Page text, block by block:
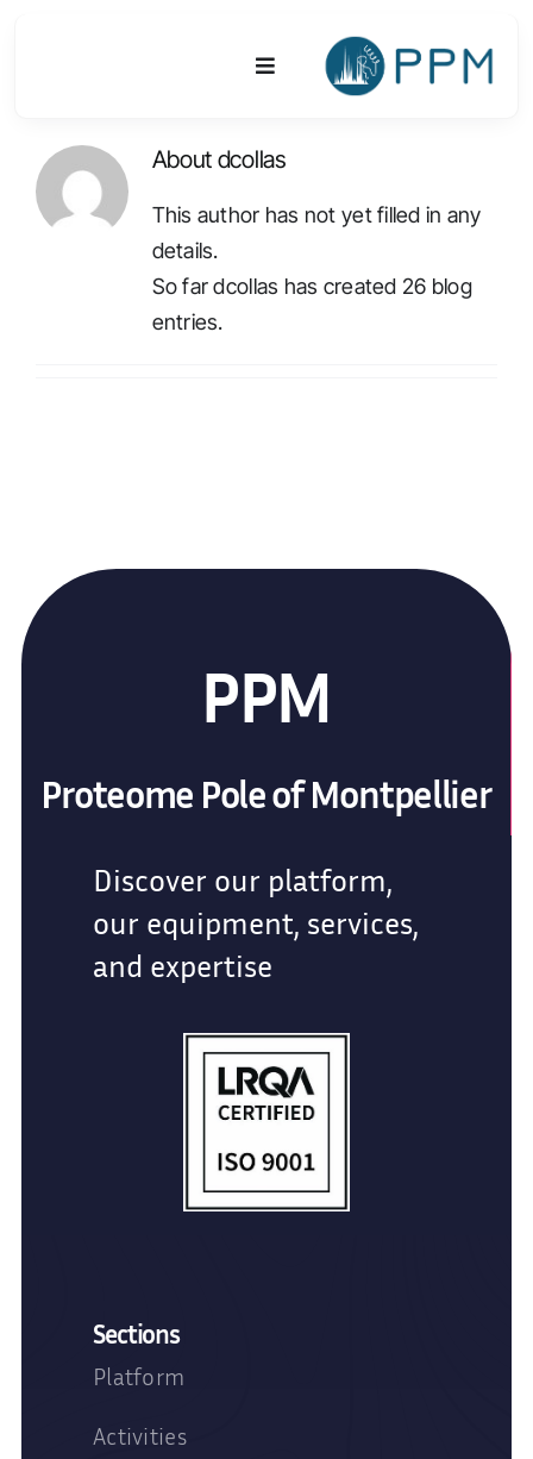
Toggle
Navigation
Platform
Activities
Equipments & Technologies
About dcollas
This author has not yet filled in any
details.
So far dcollas has created 26 blog
entries.
PPM
Proteome Pole of Montpellier
Discover our platform,
our equipment, services,
and expertise
Sections
Platform
Activities